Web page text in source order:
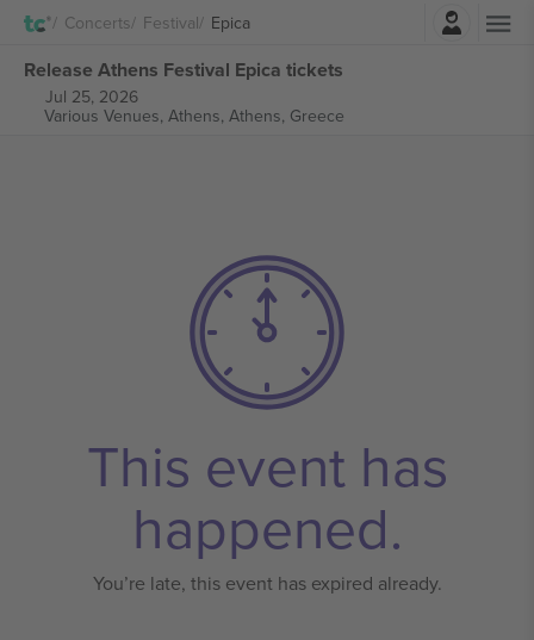
Concerts Festival Epica
Release Athens Festival Epica tickets
Jul 25, 2026
Various Venues, Athens, Athens, Greece
This event has
happened.
You’re late, this event has expired already.